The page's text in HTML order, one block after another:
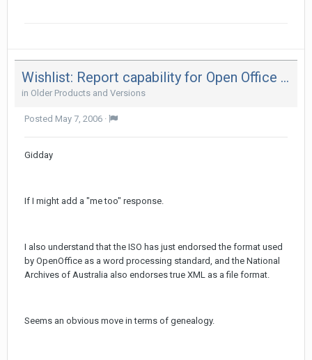
Wishlist: Report capability for Open Office formats
in Older Products and Versions
Posted May 7, 2006 ·
Gidday
If I might add a "me too" response.
I also understand that the ISO has just endorsed the format used
by OpenOffice as a word processing standard, and the National
Archives of Australia also endorses true XML as a file format.
Seems an obvious move in terms of genealogy.